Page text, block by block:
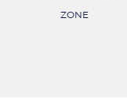
ZONE